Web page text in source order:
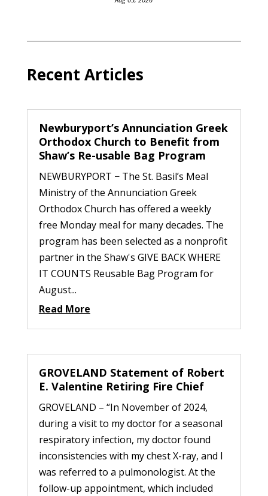
Recent Articles
Newburyport’s Annunciation Greek
Orthodox Church to Benefit from
Shaw’s Re-usable Bag Program
NEWBURYPORT − The St. Basil’s Meal
Ministry of the Annunciation Greek
Orthodox Church has offered a weekly
free Monday meal for many decades. The
program has been selected as a nonprofit
partner in the Shaw's GIVE BACK WHERE
IT COUNTS Reusable Bag Program for
August...
Read More
GROVELAND Statement of Robert
E. Valentine Retiring Fire Chief
GROVELAND – “In November of 2024,
during a visit to my doctor for a seasonal
respiratory infection, my doctor found
inconsistencies with my chest X-ray, and I
was referred to a pulmonologist. At the
follow-up appointment, which included